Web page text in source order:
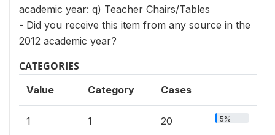
academic year: q) Teacher Chairs/Tables
- Did you receive this item from any source in the
2012 academic year?
CATEGORIES
Value Category Cases
1 1 20 5%